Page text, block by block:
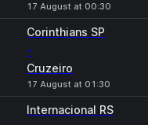
17 August at 00:30
Corinthians SP
-
Cruzeiro
17 August at 01:30
Internacional RS